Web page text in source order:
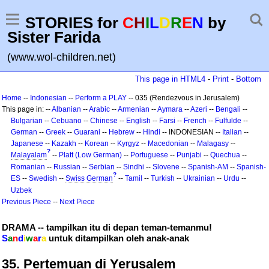
STORIES for CHILDREN by
Sister Farida
(www.wol-children.net)
This page in HTML4 - Print - Bottom
Home -- Indonesian -- Perform a PLAY -- 035 (Rendezvous in Jerusalem)
This page in: --Albanian --Arabic --Armenian --Aymara --Azeri -- Bengali --
Bulgarian -- Cebuano -- Chinese -- English -- Farsi -- French -- Fulfulde --
German -- Greek -- Guarani -- Hebrew -- Hindi -- INDONESIAN -- Italian --
Japanese -- Kazakh -- Korean -- Kyrgyz -- Macedonian -- Malagasy --
Malayalam? -- Platt (Low German) -- Portuguese -- Punjabi -- Quechua --
Romanian -- Russian -- Serbian -- Sindhi -- Slovene -- Spanish-AM -- Spanish-
ES -- Swedish -- Swiss German? -- Tamil -- Turkish -- Ukrainian -- Urdu --
Uzbek
Previous Piece -- Next Piece
DRAMA -- tampilkan itu di depan teman-temanmu!
Sandiwarauntuk ditampilkan oleh anak-anak
35. Pertemuan di Yerusalem